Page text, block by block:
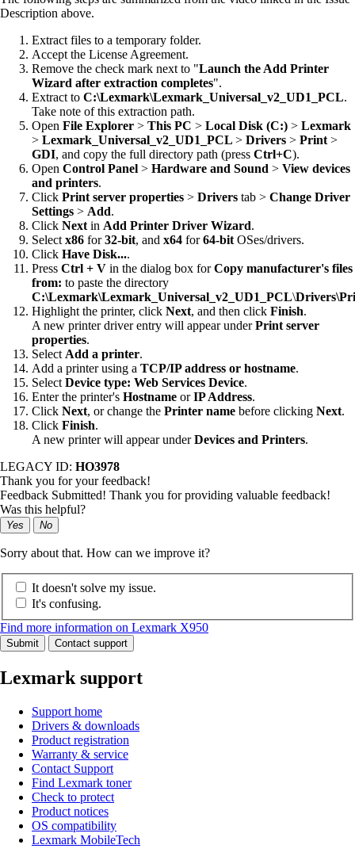
Description above.
Extract files to a temporary folder.
Accept the License Agreement.
Remove the check mark next to "Launch the Add Printer
Wizard after extraction completes".
Extract to C:\Lexmark\Lexmark_Universal_v2_UD1_PCL.
Take note of this extraction path.
Open File Explorer > This PC > Local Disk (C:) > Lexmark
> Lexmark_Universal_v2_UD1_PCL > Drivers > Print >
GDI, and copy the full directory path (press Ctrl+C).
Open Control Panel > Hardware and Sound > View devices
and printers.
Click Print server properties > Drivers tab > Change Driver
Settings > Add.
Click Next in Add Printer Driver Wizard.
Select x86 for32-bit, and x64 for64-bit OSes/drivers.
Click Have Disk....
Press Ctrl + V in the dialog box forCopy manufacturer's files
from: to paste the directory
C:\Lexmark\Lexmark_Universal_v2_UD1_PCL\
Highlight the printer, click Next, and then click Finish.
A new printer driver entry will appear underPrint server
properties.
Select Add a printer.
Add a printer using a TCP/IP address or hostname.
Select Device type: Web Services Device.
Enter the printer's Hostname orIP Address.
Click Next, or change the Printer name before clicking Next.
Click Finish.
A new printer will appear underDevices and Printers.
LEGACY ID: HO3978
Thank you for your feedback!
Feedback Submitted! Thank you for providing valuable feedback!
Was this helpful?
Yes No
Sorry about that. How can we improve it?
It doesn't solve my issue.
It's confusing.
Find more information on Lexmark X950
Submit Contact support
Lexmark support
Support home
Drivers & downloads
Product registration
Warranty & service
Contact Support
Find Lexmark toner
Check to protect
Product notices
OS compatibility
Lexmark MobileTech